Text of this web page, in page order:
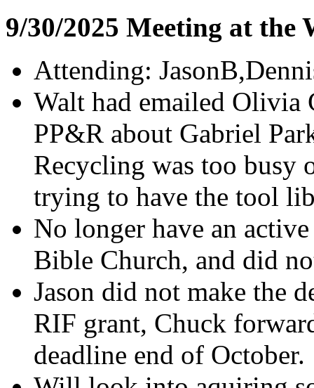
9/30/2025 Meeting at the
Attending:
Walt had emailed Olivia
PP&R about Gabriel
Recycling was too busy
trying to have the tool
No longer have an
Bible Church, and did
Jason did not make the
RIF grant, Chuck
deadline end of October.